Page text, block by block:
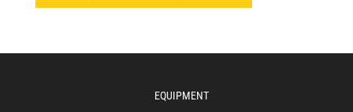
EQUIPMENT